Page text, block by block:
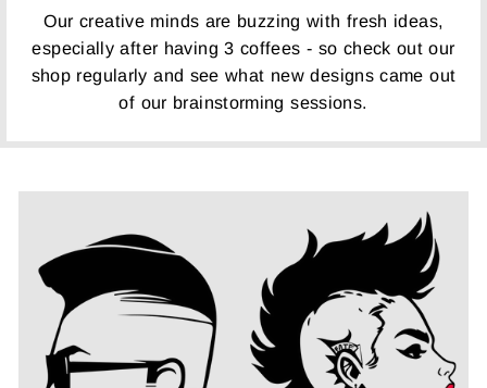
Our creative minds are buzzing with fresh ideas,
especially after having 3 coffees - so check out our
shop regularly and see what new designs came out
of our brainstorming sessions.